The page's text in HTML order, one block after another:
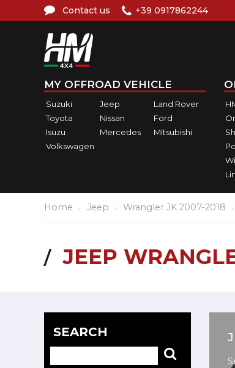
Contact us +39 0917862244
MY OFFROAD VEHICLE
Suzuki Jeep
Land Rover
Toyota
Nissan
Ford
Isuzu
Mercedes
Mitsubishi
Volkswagen
Home Jeep Wrangler JK 2007-2018
JEEP
SEARCH